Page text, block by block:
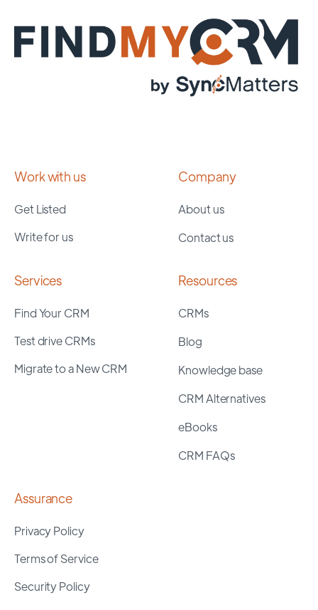
Work with us
Get Listed
Write for us
Company
About us
Contact us
Services
Find Your CRM
Test drive CRMs
Migrate to a New CRM
Resources
CRMs
Blog
Knowledge base
CRM Alternatives
eBooks
CRM FAQs
Assurance
Privacy Policy
Terms of Service
Security Policy